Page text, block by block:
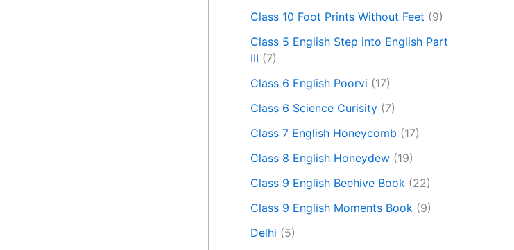
Class 10 Foot Prints Without Feet (9)
Class 5 English Step into English Part
III (7)
Class 6 English Poorvi (17)
Class 6 Science Curisity (7)
Class 7 English Honeycomb (17)
Class 8 English Honeydew (19)
Class 9 English Beehive Book (22)
Class 9 English Moments Book (9)
Delhi (5)